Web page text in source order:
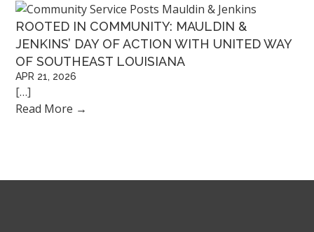
ROOTED IN COMMUNITY: MAULDIN &
JENKINS’ DAY OF ACTION WITH UNITED WAY
OF SOUTHEAST LOUISIANA
APR 21, 2026
[…]
Read More →